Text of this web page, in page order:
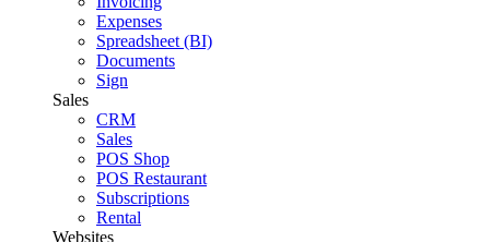
Expenses
Spreadsheet (BI)
Documents
Sign
Sales
CRM
Sales
POS Shop
POS Restaurant
Subscriptions
Rental
Websites